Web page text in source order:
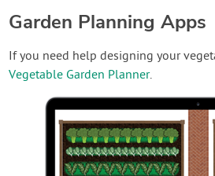
Garden Planning Apps
If you need help designing your
Vegetable Garden Planner.